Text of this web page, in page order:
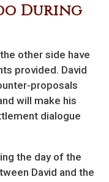
During
other side have
provided. David
proposals
will make his
dialogue
the day of the
David and the